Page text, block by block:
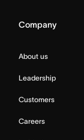
Company
About us
Leadership
Customers
Careers